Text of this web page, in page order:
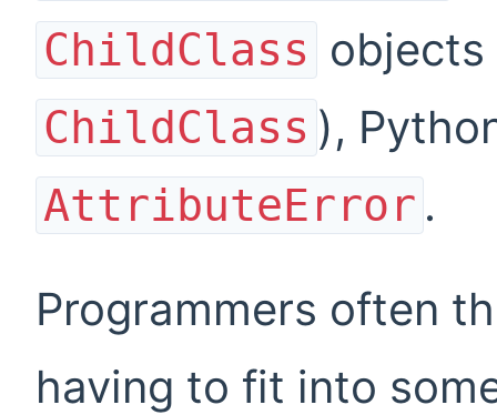
ChildClass objects
ChildClass ),
AttributeError .
Programmers often
having to fit into